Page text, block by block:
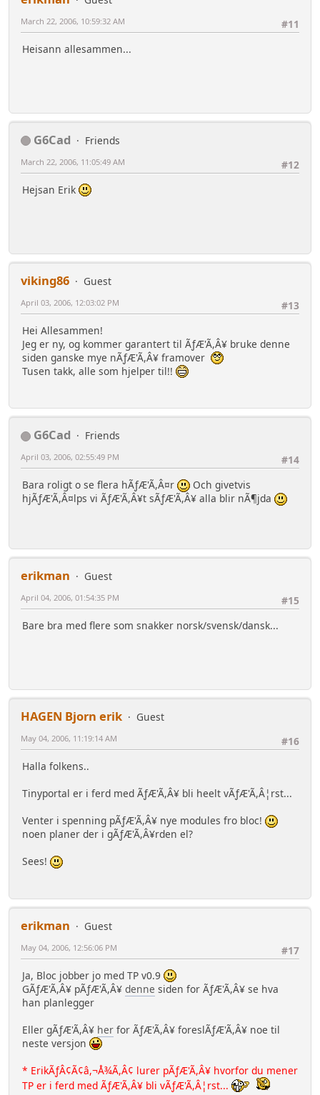
#11
March 22, 2006, 10:59:32 AM
Heisann allesammen...
G6Cad
Friends
#12
March 22, 2006, 11:05:49 AM
Hejsan Erik
viking86
Guest
#13
April 03, 2006, 12:03:02 PM
Hei Allesammen!
Jeg er ny, og kommer garantert til ÃƒÆ'Ã,Â¥ bruke denne
siden ganske mye nÃƒÆ'Ã,Â¥ framover
Tusen takk, alle som hjelper til!!
G6Cad
Friends
#14
April 03, 2006, 02:55:49 PM
Bara roligt o se flera hÃƒÆ'Ã,Â¤r
Och givetvis
hjÃƒÆ'Ã,Â¤lps vi ÃƒÆ'Ã,Â¥t sÃƒÆ'Ã,Â¥ alla blir nÃ¶jda
erikman
Guest
#15
April 04, 2006, 01:54:35 PM
Bare bra med flere som snakker norsk/svensk/dansk...
HAGEN Bjorn erik
Guest
#16
May 04, 2006, 11:19:14 AM
Halla folkens..
Tinyportal er i ferd med ÃƒÆ'Ã,Â¥ bli heelt vÃƒÆ'Ã,Â¦rst...
Venter i spenning pÃƒÆ'Ã,Â¥ nye modules fro bloc!
noen planer der i gÃƒÆ'Ã,Â¥rden el?
Sees!
erikman
Guest
#17
May 04, 2006, 12:56:06 PM
Ja, Bloc jobber jo med TP v0.9
GÃƒÆ'Ã,Â¥ pÃƒÆ'Ã,Â¥ denne siden for ÃƒÆ'Ã,Â¥ se hva
han planlegger
Eller gÃƒÆ'Ã,Â¥ her for ÃƒÆ'Ã,Â¥ foreslÃƒÆ'Ã,Â¥ noe til
neste versjon
* ErikÃƒÂ¢Ã¢â,¬Å¾Ã,Â¢ lurer pÃƒÆ'Ã,Â¥ hvorfor du mener
TP er i ferd med ÃƒÆ'Ã,Â¥ bli vÃƒÆ'Ã,Â¦rst...